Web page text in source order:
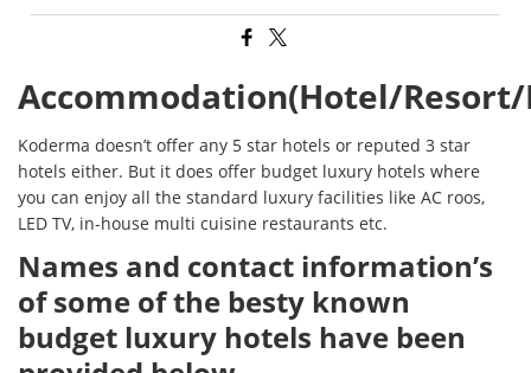
Accommodation(Hotel/
Koderma doesn’t offer any 5 star hotels or reputed 3 star
hotels either. But it does offer budget luxury hotels where
you can enjoy all the standard luxury facilities like AC roos,
LED TV, in-house multi cuisine restaurants etc.
Names and contact information’s
of some of the besty known
budget luxury hotels have been